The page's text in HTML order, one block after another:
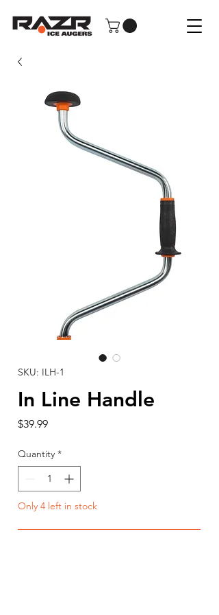
SKU: ILH-1
In Line Handle
$39.99Price
Quantity *
Only 4 left in stock